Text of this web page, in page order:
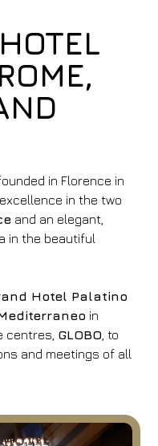
in Florence in
in the two
and an elegant,
in the beautiful
Hotel Palatino
in
centres, GLOBO , to
and meetings of all